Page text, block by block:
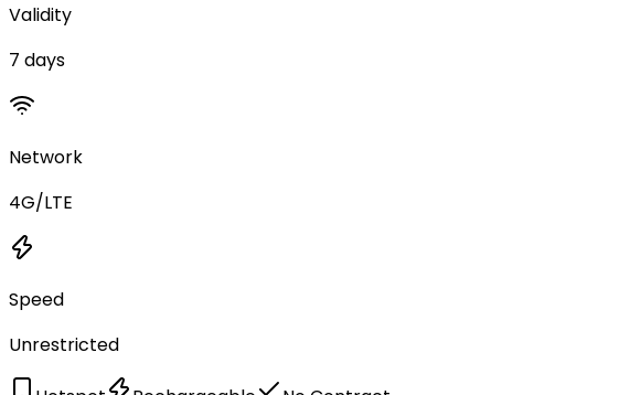
Validity
7 days
Network
4G/LTE
Speed
Unrestricted